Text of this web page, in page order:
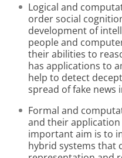
Logical and
order social
development of
people and
their abilities to
has applications to
help to detect
spread of fake news
Formal and
and their application
important aim is to
hybrid systems that